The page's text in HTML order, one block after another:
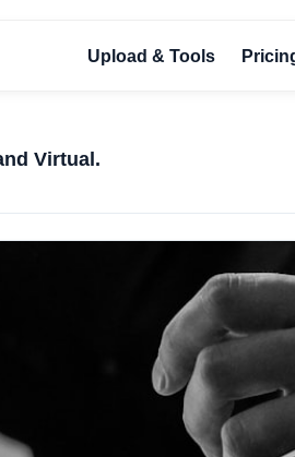
Upload & Tools
Virtual.